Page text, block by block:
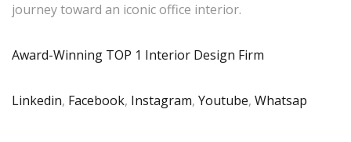
journey toward an iconic office interior.
Award-Winning TOP 1 Interior Design Firm
Linkedin, Facebook, Instagram, Youtube, Whatsap